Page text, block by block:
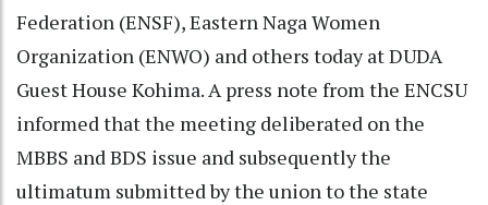
Federation (ENSF), Eastern Naga Women
Organization (ENWO) and others today at DUDA
Guest House Kohima. A press note from the ENCSU
informed that the meeting deliberated on the
MBBS and BDS issue and subsequently the
ultimatum submitted by the union to the state